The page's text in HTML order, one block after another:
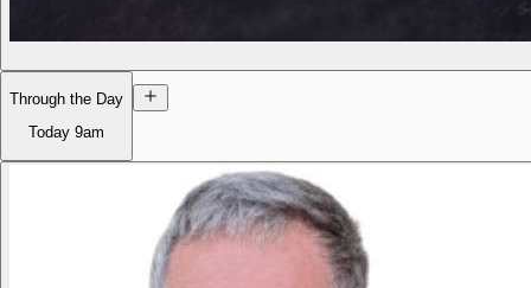
Through the Day
Today 9am